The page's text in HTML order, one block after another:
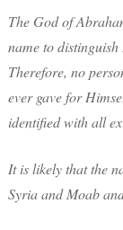
The God of
name to
Therefore, no
ever gave for
identified with all
It is likely that the
Syria and Moab